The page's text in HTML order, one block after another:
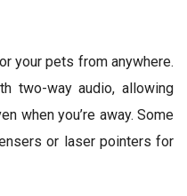
your pets from anywhere.
two-way audio, allowing
when you’re away. Some
or laser pointers for